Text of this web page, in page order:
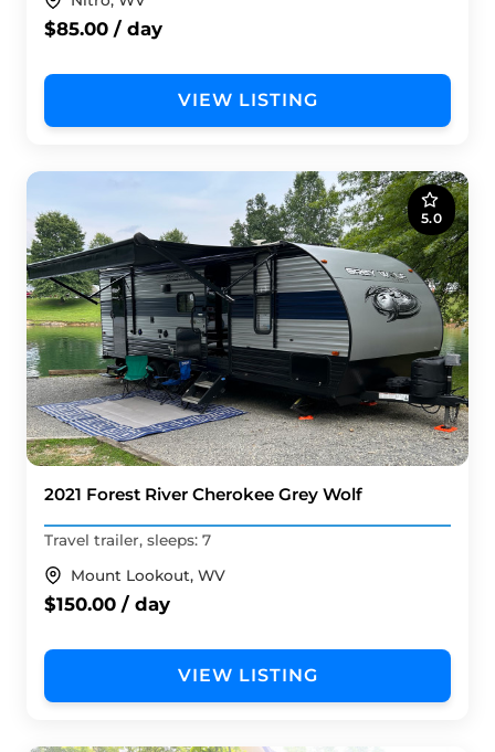
$85.00 / day
VIEW LISTING
5.0
2021 Forest River Cherokee Grey Wolf
Travel trailer, sleeps: 7
Mount Lookout, WV
$150.00 / day
VIEW LISTING